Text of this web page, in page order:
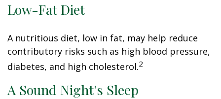
Low-Fat Diet
A nutritious diet, low in fat, may help reduce
contributory risks such as high blood pressure,
diabetes, and high cholesterol.2
A Sound Night's Sleep